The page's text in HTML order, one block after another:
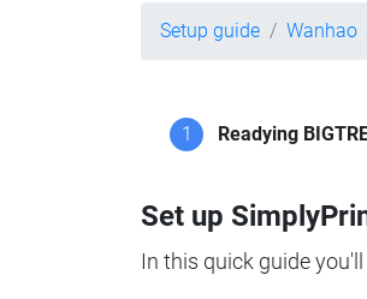
Setup guide Wanhao
1 Readying
Set up
In this quick guide